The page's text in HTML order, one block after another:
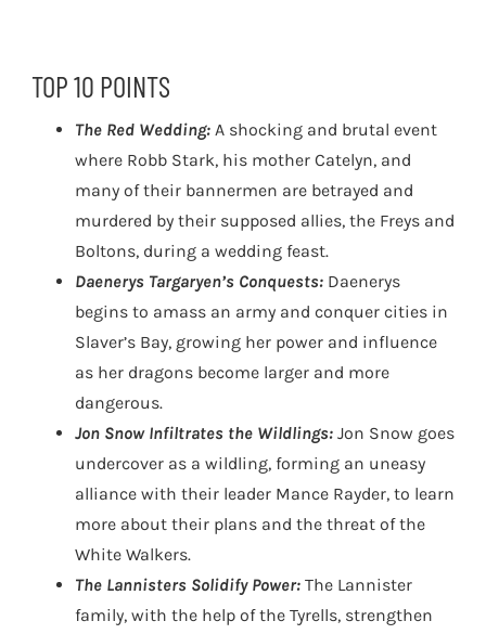
TOP 10 POINTS
The Red Wedding: A shocking and brutal event
where Robb Stark, his mother Catelyn, and
many of their bannermen are betrayed and
murdered by their supposed allies, the Freys and
Boltons, during a wedding feast.
Daenerys Targaryen’s Conquests: Daenerys
begins to amass an army and conquer cities in
Slaver’s Bay, growing her power and influence
as her dragons become larger and more
dangerous.
Jon Snow Infiltrates the Wildlings: Jon Snow goes
undercover as a wildling, forming an uneasy
alliance with their leader Mance Rayder, to learn
more about their plans and the threat of the
White Walkers.
The Lannisters Solidify Power: The Lannister
family, with the help of the Tyrells, strengthen